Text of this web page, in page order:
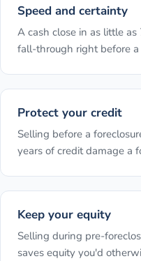
Speed and certainty
A cash close in as little
fall-through right before a
Protect your credit
Selling before a
years of credit damage a
Keep your equity
Selling during pre-
saves equity you'd